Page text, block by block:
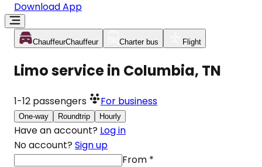
Download App
ChauffeurChauffeur Charter bus Flight
Limo service in Columbia, TN
1-12 passengers For business
One-way Roundtrip Hourly
Have an account? Log in
No account? Sign up
From *